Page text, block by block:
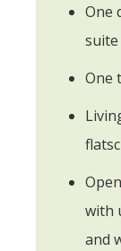
One
suite
One
with
and